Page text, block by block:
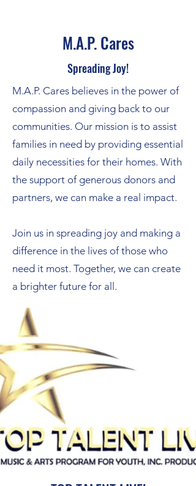
M.A.P. Cares
Spreading Joy!
M.A.P. Cares believes in the power of
compassion and giving back to our
communities. Our mission is to assist
families in need by providing essential
daily necessities for their homes. With
the support of generous donors and
partners, we can make a real impact.
Join us in spreading joy and making a
difference in the lives of those who
need it most. Together, we can create
a brighter future for all.